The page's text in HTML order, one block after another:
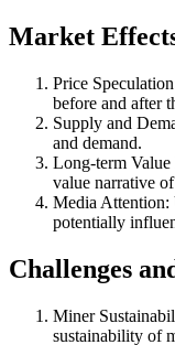
Market
Price
before and after
Supply and
and demand.
Long-term
value narrative
Media Attention:
potentially
Challenges
Miner
sustainability of